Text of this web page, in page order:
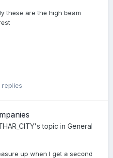
these are the high beam
replies
's topic in General
up when I get a second